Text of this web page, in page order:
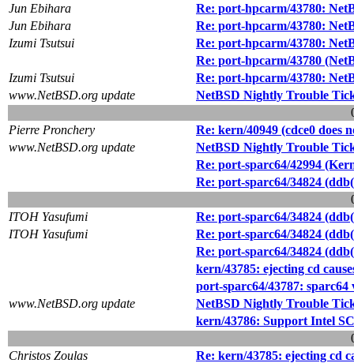
Jun Ebihara
Re: port-hpcarm/43780:
Jun Ebihara
Re: port-hpcarm/43780:
Izumi Tsutsui
Re: port-hpcarm/43780:
Re: port-hpcarm/43780
Izumi Tsutsui
Re: port-hpcarm/43780:
www.NetBSD.org update
NetBSD Nightly Trouble
Pierre Pronchery
Re: kern/40949 (cdce0 does
www.NetBSD.org update
NetBSD Nightly Trouble
Re: port-sparc64/42994
Re: port-sparc64/34824
ITOH Yasufumi
Re: port-sparc64/34824
ITOH Yasufumi
Re: port-sparc64/34824
Re: port-sparc64/34824
kern/43785: ejecting cd
port-sparc64/43787: sparc64
www.NetBSD.org update
NetBSD Nightly Trouble
kern/43786: Support Intel
Christos Zoulas
Re: kern/43785: ejecting cd